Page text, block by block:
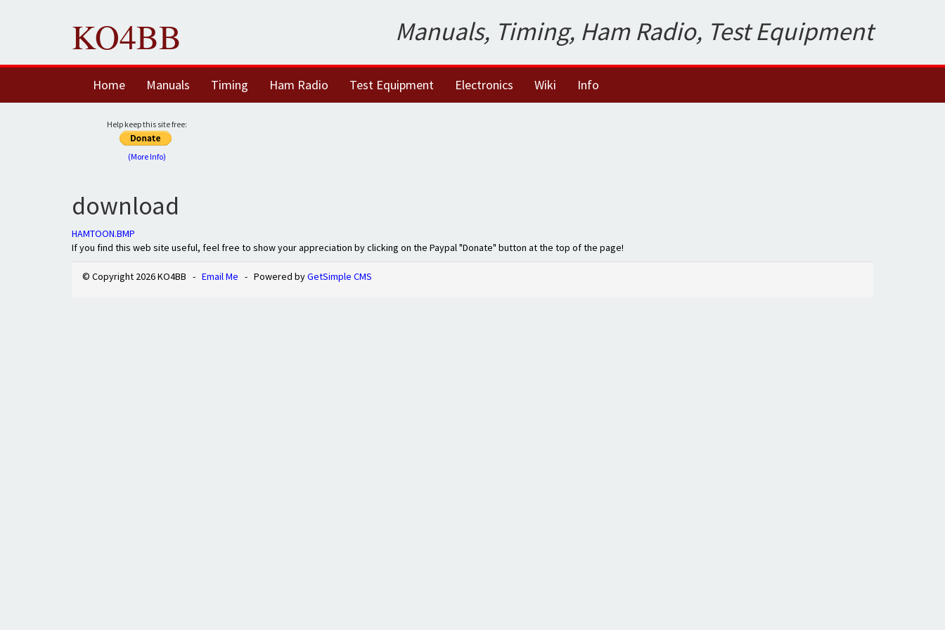
KO4BB Manuals, Timing, Ham Radio, Test Equipment
Home Manuals Timing Ham Radio Test Equipment Electronics Wiki Info
Help keep this site free:
(More Info)
download
HAMTOON.BMP
If you find this web site useful, feel free to show your appreciation by clicking on the Paypal "Donate" button at the top of the page!
© Copyright 2026 KO4BB - Email Me - Powered byGetSimple CMS